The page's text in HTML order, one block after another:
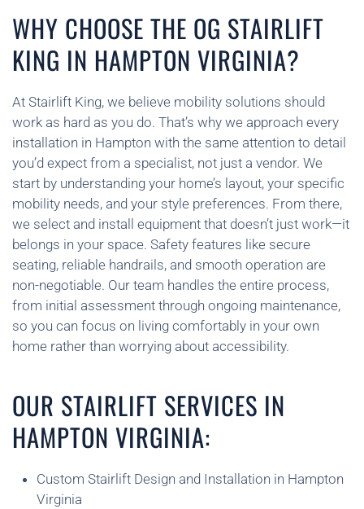
WHY CHOOSE THE OG STAIRLIFT
KING IN HAMPTON VIRGINIA?
At Stairlift King, we believe mobility solutions should
work as hard as you do. That’s why we approach every
installation in Hampton with the same attention to detail
you’d expect from a specialist, not just a vendor. We
start by understanding your home’s layout, your specific
mobility needs, and your style preferences. From there,
we select and install equipment that doesn’t just work—it
belongs in your space. Safety features like secure
seating, reliable handrails, and smooth operation are
non-negotiable. Our team handles the entire process,
from initial assessment through ongoing maintenance,
so you can focus on living comfortably in your own
home rather than worrying about accessibility.
OUR STAIRLIFT SERVICES IN
HAMPTON VIRGINIA:
Custom Stairlift Design and Installation in Hampton
Virginia